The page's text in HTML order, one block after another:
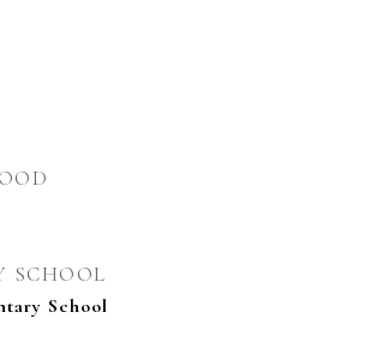
SCHOOL
School